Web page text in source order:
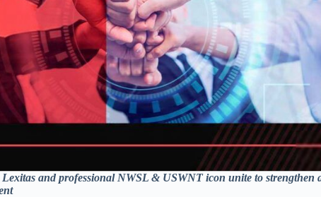
and professional NWSL & USWNT icon unite to strengthen